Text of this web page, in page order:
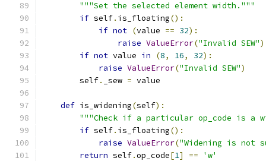
"""Set the selected element width."""
if self. is_floating():
if not (value == 32):
raise ValueError("Invalid SEW")
if not value in (8, 16, 32):
raise ValueError("Invalid SEW")
        self
. _sew = value
def is_widening(self):
"""Check if a particular op_code is a
if self. is_floating():
raise ValueError("Widening is not
return self.op_code[1] == 'w'